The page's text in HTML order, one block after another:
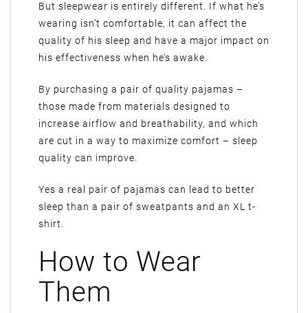
But sleepwear is entirely different. If what he’s
wearing isn’t comfortable, it can affect the
quality of his sleep and have a major impact on
his effectiveness when he’s awake.
By purchasing a pair of quality pajamas –
those made from materials designed to
increase airflow and breathability, and which
are cut in a way to maximize comfort – sleep
quality can improve.
Yes a real pair of pajamas can lead to better
sleep than a pair of sweatpants and an XL t-
shirt.
How to Wear
Them